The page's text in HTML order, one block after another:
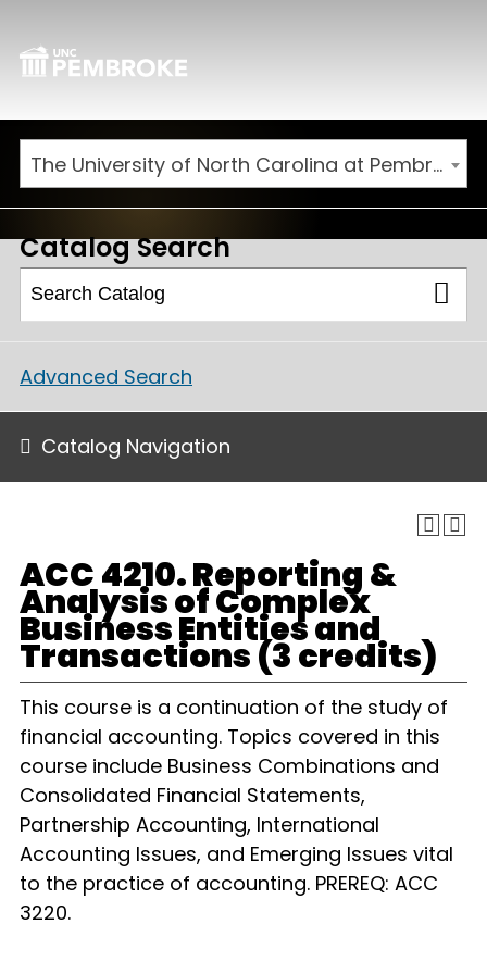
The University of North Carolina at Pembroke 2026-2027 Catalog
Catalog Search
Advanced Search
Catalog Navigation
ACC 4210. Reporting &
Analysis of Complex
Business Entities and
Transactions (3 credits)
This course is a continuation of the study of
financial accounting. Topics covered in this
course include Business Combinations and
Consolidated Financial Statements,
Partnership Accounting, International
Accounting Issues, and Emerging Issues vital
to the practice of accounting. PREREQ: ACC
3220.